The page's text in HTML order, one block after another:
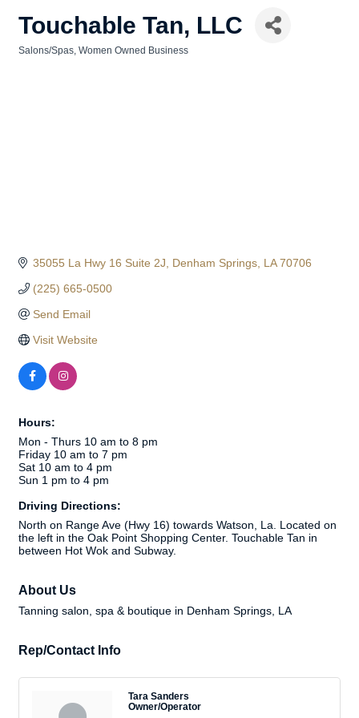
Touchable Tan, LLC
Salons/Spas Women Owned Business
35055 La Hwy 16 Suite 2J Denham Springs LA 70706
(225) 665-0500
Send Email
Visit Website
Hours:
Mon - Thurs 10 am to 8 pm
Friday 10 am to 7 pm
Sat 10 am to 4 pm
Sun 1 pm to 4 pm
Driving Directions:
North on Range Ave (Hwy 16) towards Watson, La. Located on
the left in the Oak Point Shopping Center. Touchable Tan in
between Hot Wok and Subway.
About Us
Tanning salon, spa & boutique in Denham Springs, LA
Rep/Contact Info
Tara Sanders
Owner/Operator